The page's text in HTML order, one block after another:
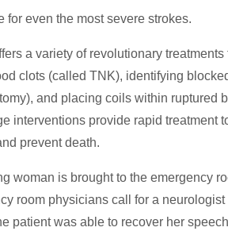
even the most severe strokes.
a variety of revolutionary treatments
clots (called TNK), identifying
and placing coils within ruptured
interventions provide rapid treatment
prevent death.
woman is brought to the emergency
room physicians call for a neurologist
patient was able to recover her speech